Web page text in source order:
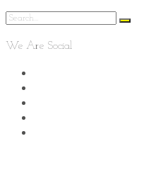
We Are Social